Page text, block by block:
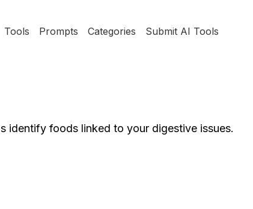
Tools Prompts Categories Submit AI Tools
identify foods linked to your digestive issues.